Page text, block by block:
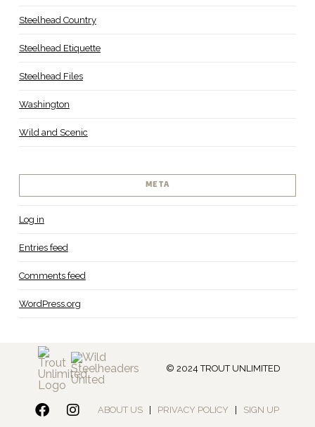
Steelhead Country
Steelhead Etiquette
Steelhead Files
Washington
Wild and Scenic
META
Log in
Entries feed
Comments feed
WordPress.org
© 2024 TROUT UNLIMITED
ABOUT US PRIVACY POLICY SIGN UP